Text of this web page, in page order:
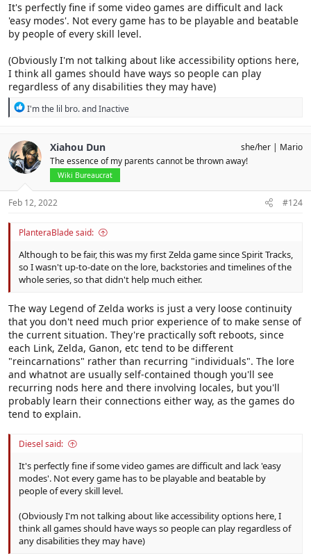
It's perfectly fine if some video games are difficult and lack
'easy modes'. Not every game has to be playable and beatable
by people of every skill level.
(Obviously I'm not talking about like accessibility options here,
I think all games should have ways so people can play
regardless of any disabilities they may have)
R
c
t
i
o
:
I'm the lil bro.andInactive
Xiahou Dun
The essence of my parents cannot be thrown away!
Wiki Bureaucrat
she/her Mario
Feb 12, 2022 #124
PlanteraBlade said:
Although to be fair, this was my first Zelda game since Spirit Tracks,
so I wasn't up-to-date on the lore, backstories and timelines of the
whole series, so that didn't help much either.
The way Legend of Zelda works is just a very loose continuity
that you don't need much prior experience of to make sense of
the current situation. They're practically soft reboots, since
each Link, Zelda, Ganon, etc tend to be different
"reincarnations" rather than recurring "individuals". The lore
and whatnot are usually self-contained though you'll see
recurring nods here and there involving locales, but you'll
probably learn their connections either way, as the games do
tend to explain.
Diesel said:
It's perfectly fine if some video games are difficult and lack 'easy
modes'. Not every game has to be playable and beatable by
people of every skill level.
(Obviously I'm not talking about like accessibility options here, I
think all games should have ways so people can play regardless of
any disabilities they may have)